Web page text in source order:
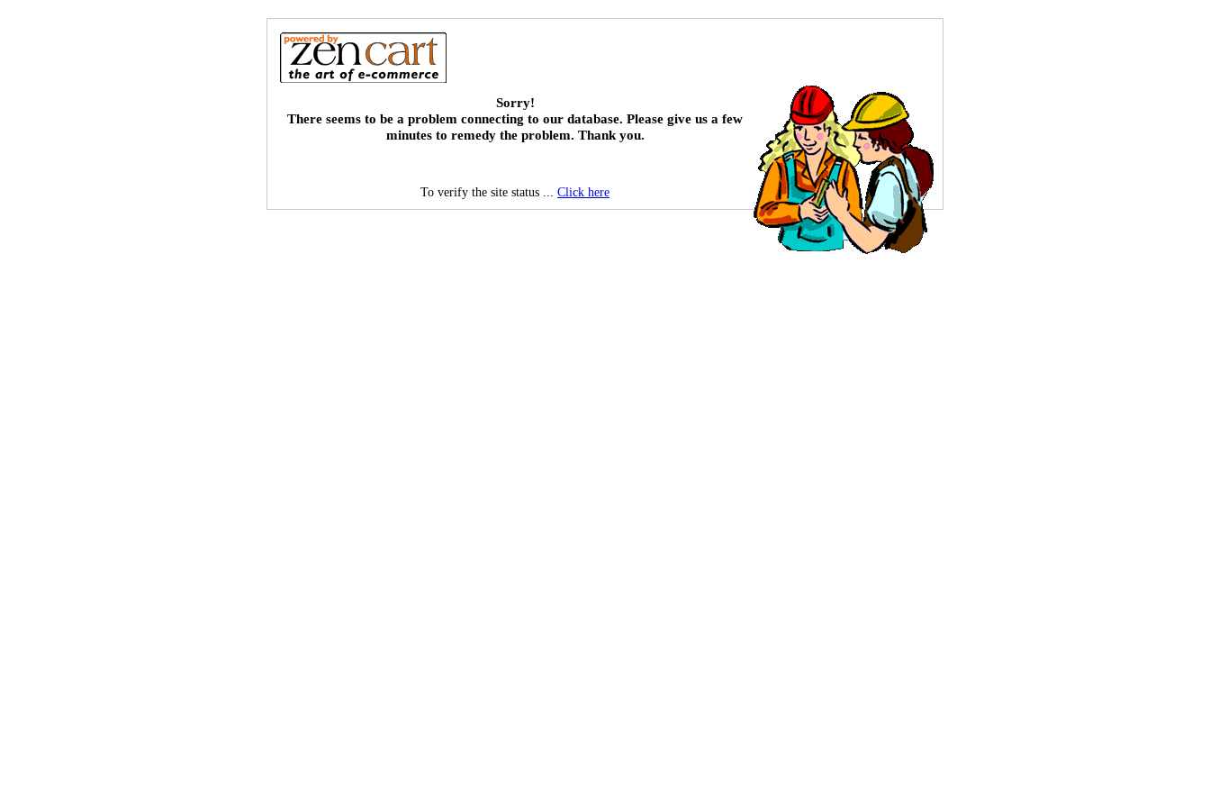
Sorry!
There seems to be a problem connecting to our database. Please give us a few
minutes to remedy the problem. Thank you.
To verify the site status ... Click here